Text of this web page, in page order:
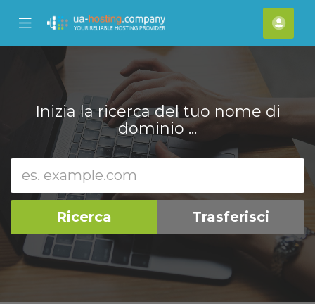
Mobile
Menu
Inizia la ricerca del tuo nome di
dominio ...